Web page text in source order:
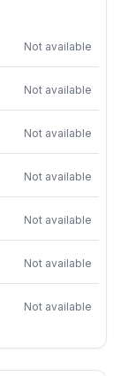
Not available
Not available
Not available
Not available
Not available
Not available
Not available